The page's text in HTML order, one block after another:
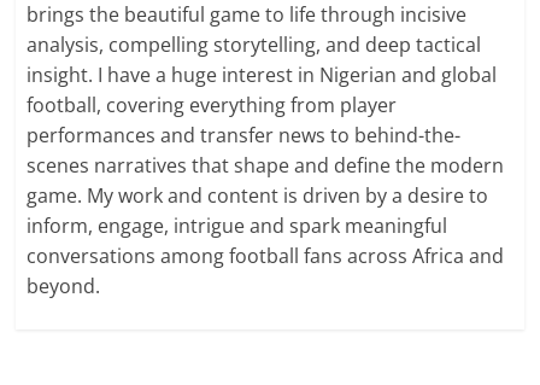
brings the beautiful game to life through incisive
analysis, compelling storytelling, and deep tactical
insight. I have a huge interest in Nigerian and global
football, covering everything from player
performances and transfer news to behind-the-
scenes narratives that shape and define the modern
game. My work and content is driven by a desire to
inform, engage, intrigue and spark meaningful
conversations among football fans across Africa and
beyond.